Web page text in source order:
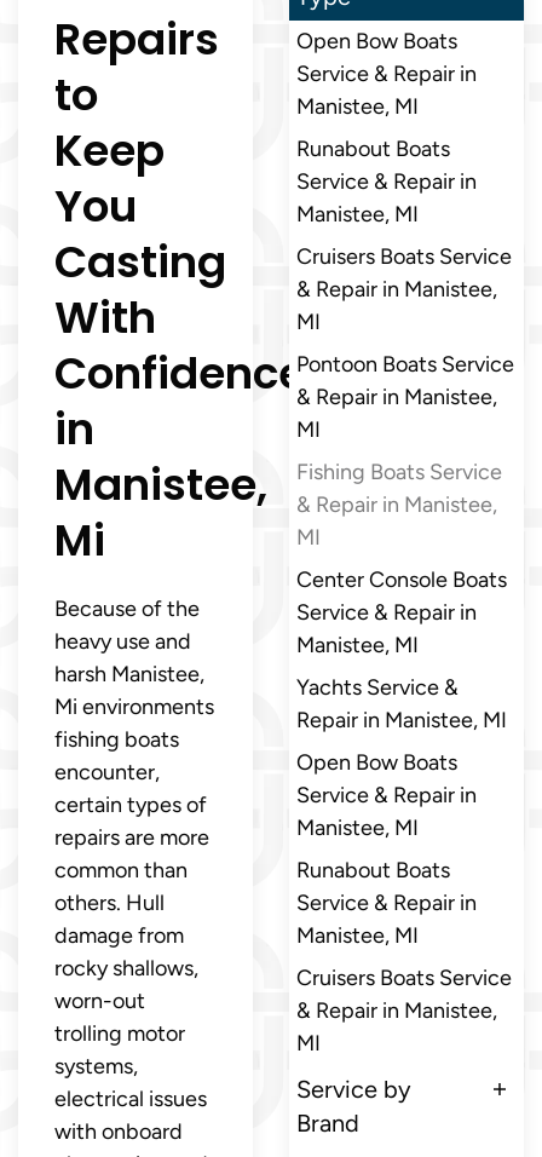
Repairs
to
Keep
You
Casting
With
Confidence
in
Manistee,
Mi
Because of the
heavy use and
harsh Manistee,
Mi environments
fishing boats
encounter,
certain types of
repairs are more
common than
others. Hull
damage from
rocky shallows,
worn-out
trolling motor
systems,
electrical issues
with onboard
Open Bow Boats
Service & Repair in
Manistee, MI
Runabout Boats
Service & Repair in
Manistee, MI
Cruisers Boats Service
& Repair in Manistee,
MI
Pontoon Boats Service
& Repair in Manistee,
MI
Fishing Boats Service
& Repair in Manistee,
MI
Center Console Boats
Service & Repair in
Manistee, MI
Yachts Service &
Repair in Manistee, MI
Open Bow Boats
Service & Repair in
Manistee, MI
Runabout Boats
Service & Repair in
Manistee, MI
Cruisers Boats Service
& Repair in Manistee,
MI
Service by
Brand